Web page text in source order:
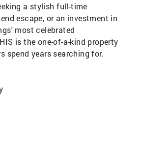
a stylish full-time
escape, or an investment in
most celebrated
is the one-of-a-kind property
spend years searching for.